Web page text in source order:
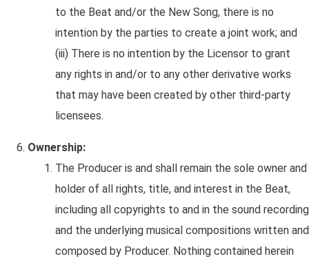
to the Beat and/or the New Song, there is no
intention by the parties to create a joint work; and
(iii) There is no intention by the Licensor to grant
any rights in and/or to any other derivative works
that may have been created by other third-party
licensees.
Ownership:
The Producer is and shall remain the sole owner and
holder of all rights, title, and interest in the Beat,
including all copyrights to and in the sound recording
and the underlying musical compositions written and
composed by Producer. Nothing contained herein